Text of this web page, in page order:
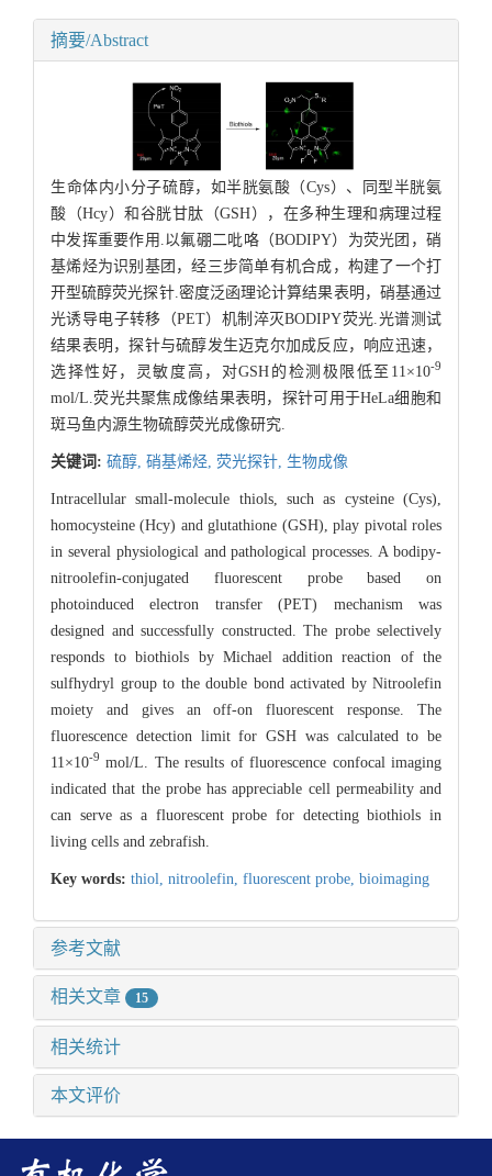
摘要/Abstract
生命体内小分子硫醇，如半胱氨酸（Cys）、同型半胱氨
酸（Hcy）和谷胱甘肽（GSH），在多种生理和病理过程
中发挥重要作用.以氟硼二吡咯（BODIPY）为荧光团，硝
基烯烃为识别基团，经三步简单有机合成，构建了一个打
开型硫醇荧光探针.密度泛函理论计算结果表明，硝基通过
光诱导电子转移（PET）机制淬灭BODIPY荧光.光谱测试
结果表明，探针与硫醇发生迈克尔加成反应，响应迅速，
选择性好，灵敏度高，对GSH的检测极限低至11×10-9
mol/L.荧光共聚焦成像结果表明，探针可用于HeLa细胞和
斑马鱼内源生物硫醇荧光成像研究.
关键词: 硫醇, 硝基烯烃, 荧光探针, 生物成像
Intracellular small-molecule thiols, such as cysteine (Cys),
homocysteine (Hcy) and glutathione (GSH), play pivotal roles
in several physiological and pathological processes. A bodipy-
nitroolefin-conjugated fluorescent probe based on
photoinduced electron transfer (PET) mechanism was
designed and successfully constructed. The probe selectively
responds to biothiols by Michael addition reaction of the
sulfhydryl group to the double bond activated by Nitroolefin
moiety and gives an off-on fluorescent response. The
fluorescence detection limit for GSH was calculated to be
11×10-9 mol/L. The results of fluorescence confocal imaging
indicated that the probe has appreciable cell permeability and
can serve as a fluorescent probe for detecting biothiols in
living cells and zebrafish.
Key words: thiol, nitroolefin, fluorescent probe, bioimaging
参考文献
相关文章 15
相关统计
本文评价